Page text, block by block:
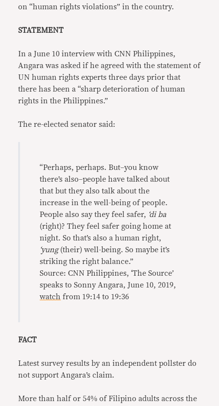
on “human rights violations” in the country.
STATEMENT
In a June 10 interview with CNN Philippines,
Angara was asked if he agreed with the statement of
UN human rights experts three days prior that
there has been a “sharp deterioration of human
rights in the Philippines.”
The re-elected senator said:
“Perhaps, perhaps. But–you know
there’s also–people have talked about
that but they also talk about the
increase in the well-being of people.
People also say they feel safer, ‘di ba
(right)? They feel safer going home at
night. So that’s also a human right,
‘yung(their) well-being. So maybe it’s
striking the right balance.”
Source: CNN Philippines, ‘The Source’
speaks to Sonny Angara, June 10, 2019,
watch from 19:14 to 19:36
FACT
Latest survey results by an independent pollster do
not support Angara’s claim.
More than half or 54% of Filipino adults across the